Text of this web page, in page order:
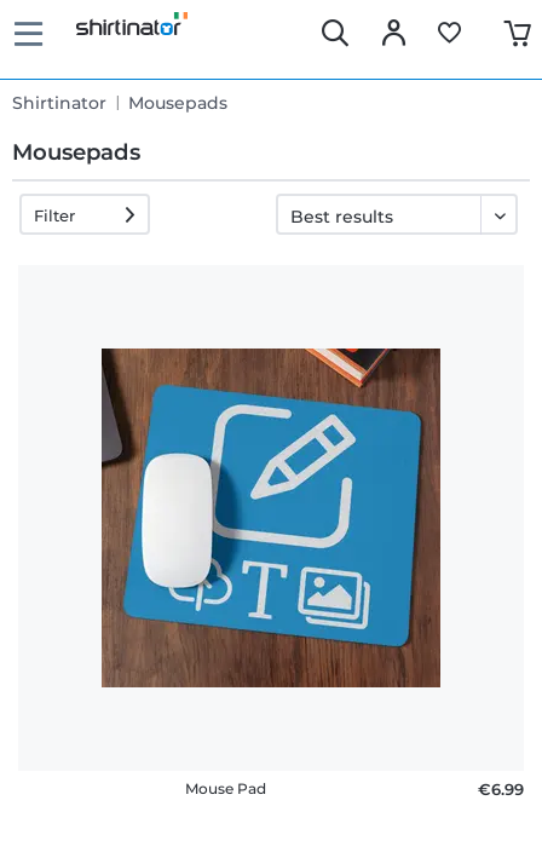
Shirtinator Mousepads
Mousepads
30 days
exchange
right
Return
policy
Filter
Mouse Pad €6.99